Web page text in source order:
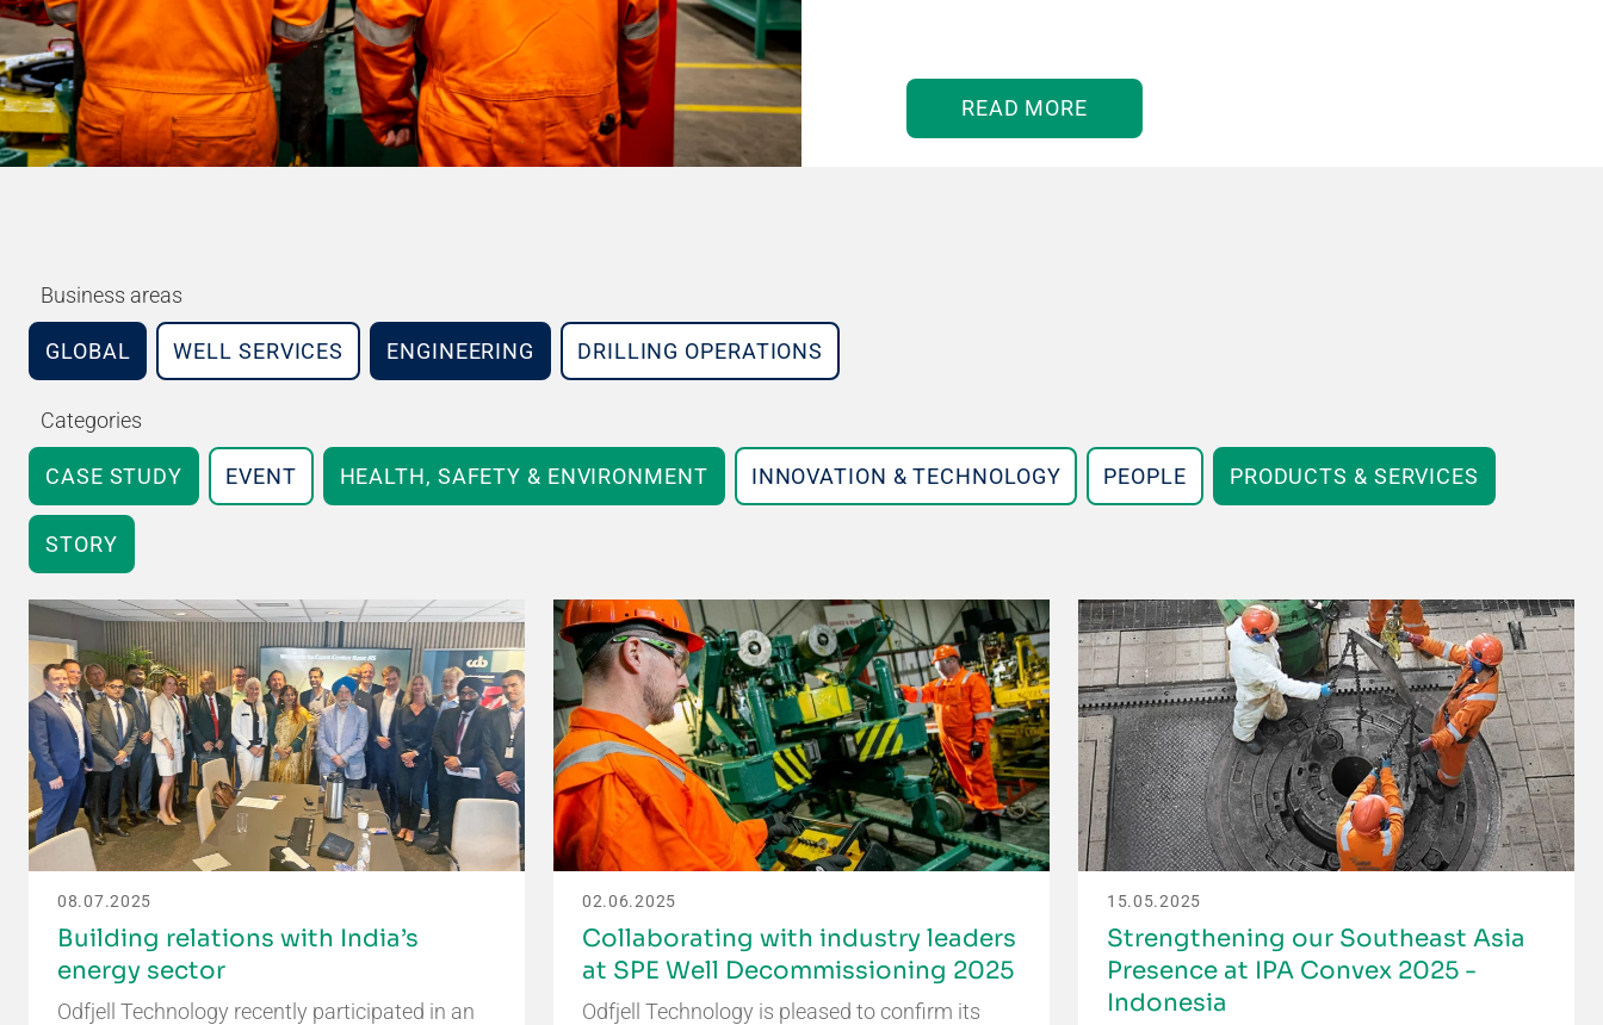
READ MORE
Business areas
GLOBAL WELL SERVICES ENGINEERING DRILLING OPERATIONS
Categories
CASE STUDY EVENT HEALTH, SAFETY & ENVIRONMENT INNOVATION & TECHNOLOGY PEOPLE PRODUCTS & SERVICES
STORY
08.07.2025
Building relations with India’s
energy sector
Odfjell Technology recently participated in an
02.06.2025
Collaborating with industry leaders
at SPE Well Decommissioning 2025
Odfjell Technology is pleased to confirm its
15.05.2025
Strengthening our Southeast Asia
Presence at IPA Convex 2025 -
Indonesia